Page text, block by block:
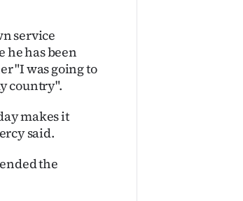
service
he has been
"I was going to
country".
makes it
said.
the